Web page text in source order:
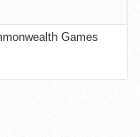
Games